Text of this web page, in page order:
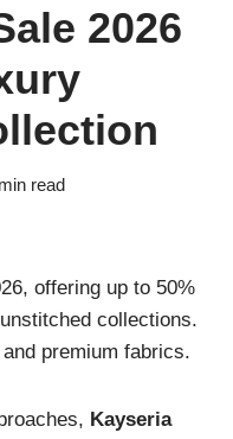
2026
read
offering up to 50%
collections.
premium fabrics.
Kayseria